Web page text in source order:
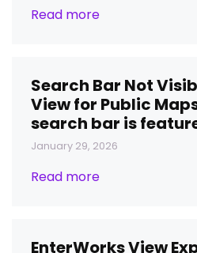
Read more
Search Bar Not
View for Public
search bar is
January 29, 2026
Read more
EnterWorks View